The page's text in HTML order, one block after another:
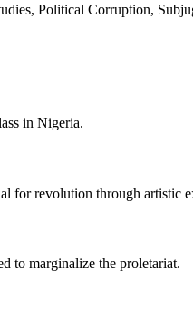
Political Corruption,
in Nigeria.
for revolution through artistic
to marginalize the proletariat.